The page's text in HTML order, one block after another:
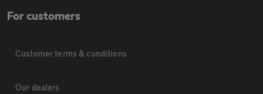
For customers
Customer terms & conditions
Our dealers